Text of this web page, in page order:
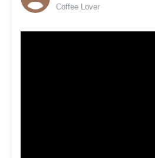
Coffee Lover